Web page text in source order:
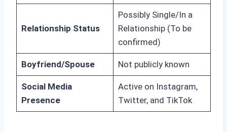
Relationship Status
Possibly Single/In a
Relationship (To be
confirmed)
Boyfriend/Spouse Not publicly known
Social Media
Presence
Active on Instagram,
Twitter, and TikTok